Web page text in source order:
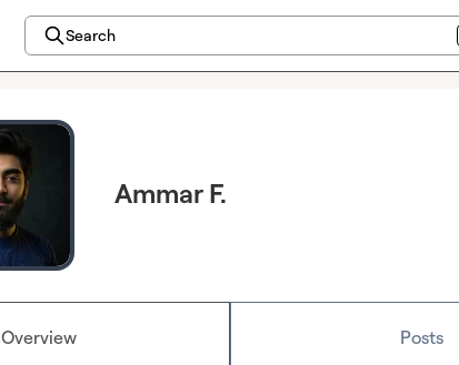
Search
Ammar F.
Overview Posts